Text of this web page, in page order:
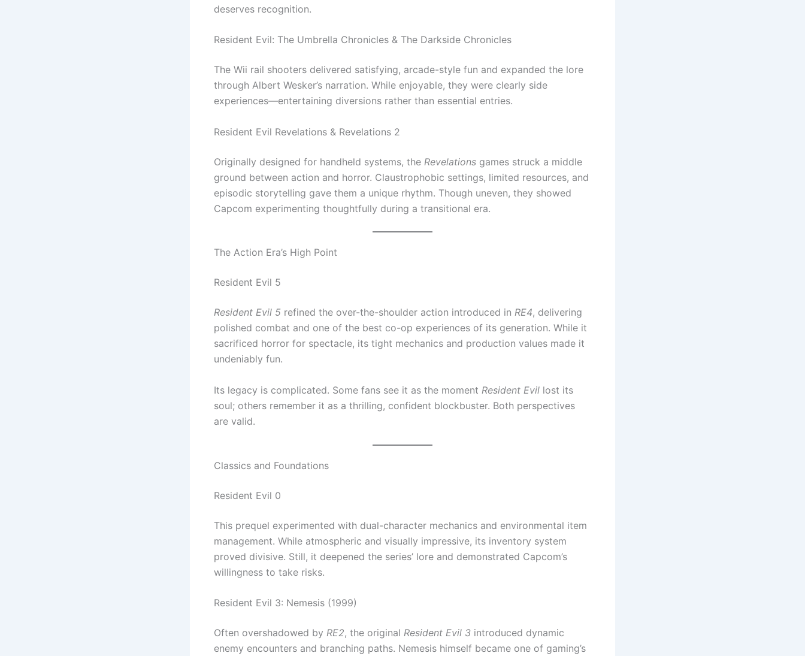
deserves recognition.
Resident Evil: The Umbrella Chronicles & The Darkside Chronicles
The Wii rail shooters delivered satisfying, arcade-style fun and expanded the lore
through Albert Wesker’s narration. While enjoyable, they were clearly side
experiences—entertaining diversions rather than essential entries.
Resident Evil Revelations & Revelations 2
Originally designed for handheld systems, the Revelations games struck a middle
ground between action and horror. Claustrophobic settings, limited resources, and
episodic storytelling gave them a unique rhythm. Though uneven, they showed
Capcom experimenting thoughtfully during a transitional era.
The Action Era’s High Point
Resident Evil 5
Resident Evil 5 refined the over-the-shoulder action introduced in RE4, delivering
polished combat and one of the best co-op experiences of its generation. While it
sacrificed horror for spectacle, its tight mechanics and production values made it
undeniably fun.
Its legacy is complicated. Some fans see it as the moment Resident Evil lost its
soul; others remember it as a thrilling, confident blockbuster. Both perspectives
are valid.
Classics and Foundations
Resident Evil 0
This prequel experimented with dual-character mechanics and environmental item
management. While atmospheric and visually impressive, its inventory system
proved divisive. Still, it deepened the series’ lore and demonstrated Capcom’s
willingness to take risks.
Resident Evil 3: Nemesis (1999)
Often overshadowed by RE2, the original Resident Evil 3 introduced dynamic
enemy encounters and branching paths. Nemesis himself became one of gaming’s